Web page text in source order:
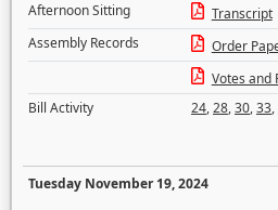
Afternoon Sitting
Transcript
Assembly Records
Order
Votes and
Bill Activity
24,28,30,33,
Tuesday November 19, 2024